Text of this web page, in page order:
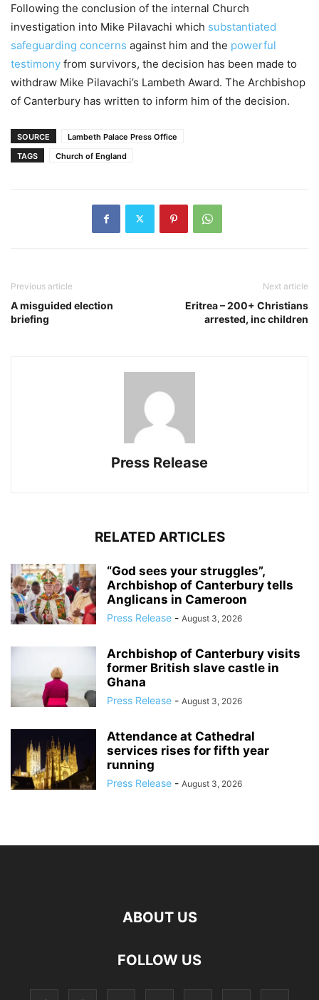
Following the conclusion of the internal Church
investigation into Mike Pilavachi which substantiated
safeguarding concerns against him and the powerful
testimony from survivors, the decision has been made to
withdraw Mike Pilavachi’s Lambeth Award. The Archbishop
of Canterbury has written to inform him of the decision.
SOURCE
Lambeth Palace Press Office
TAGS
Church of England
Previous article
A misguided election
briefing
Next article
Eritrea – 200+ Christians
arrested, inc children
Press Release
RELATED ARTICLES
“God sees your struggles”,
Archbishop of Canterbury tells
Anglicans in Cameroon
Press Release - August 3, 2026
Archbishop of Canterbury visits
former British slave castle in
Ghana
Press Release - August 3, 2026
Attendance at Cathedral
services rises for fifth year
running
Press Release - August 3, 2026
ABOUT US
FOLLOW US